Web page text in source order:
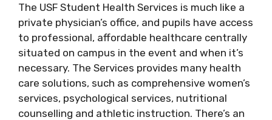
The USF Student Health Services is much like a
private physician’s office, and pupils have access
to professional, affordable healthcare centrally
situated on campus in the event and when it’s
necessary. The Services provides many health
care solutions, such as comprehensive women’s
services, psychological services, nutritional
counselling and athletic instruction. There’s an